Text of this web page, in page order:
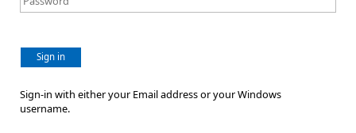
Sign in
Sign-in with either your Email address or your Windows
username.